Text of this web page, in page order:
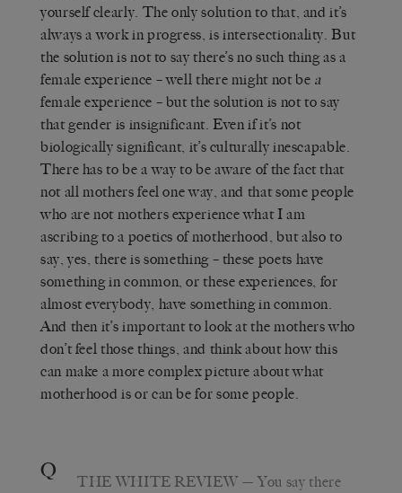
yourself clearly. The only solution to that, and it’s
always a work in progress, is intersectionality. But
the solution is not to say there’s no such thing as a
female experience – well there might not be a
female experience – but the solution is not to say
that gender is insignificant. Even if it’s not
biologically significant, it’s culturally inescapable.
There has to be a way to be aware of the fact that
not all mothers feel one way, and that some people
who are not mothers experience what I am
ascribing to a poetics of motherhood, but also to
say, yes, there is something – these poets have
something in common, or these experiences, for
almost everybody, have something in common.
And then it’s important to look at the mothers who
don’t feel those things, and think about how this
can make a more complex picture about what
motherhood is or can be for some people.
Q THE WHITE REVIEW — You say there